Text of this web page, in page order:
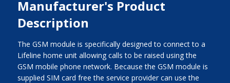
Manufacturer's Product
Description
The GSM module is specifically designed to connect to a
Lifeline home unit allowing calls to be raised using the
GSM mobile phone network. Because the GSM module is
supplied SIM card free the service provider can use the